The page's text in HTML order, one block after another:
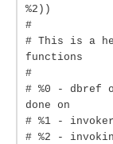
%2))
#
# This is a
functions
#
# %0 - dbref
done on
# %1 - invoker
# %2 -